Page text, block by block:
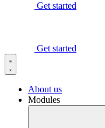
Get started
Get started
About us
Modules